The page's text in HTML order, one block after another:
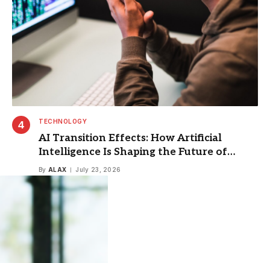
TECHNOLOGY
AI Transition Effects: How Artificial
Intelligence Is Shaping the Future of
Video Editing
By ALAX July 23, 2026